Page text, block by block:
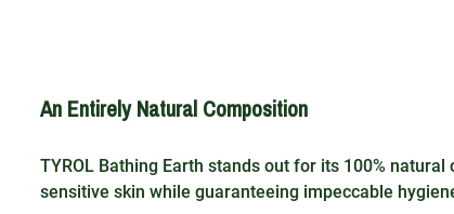
An Entirely Natural Composition
TYROL Bathing Earth stands out for its 100%
sensitive skin while guaranteeing impeccable